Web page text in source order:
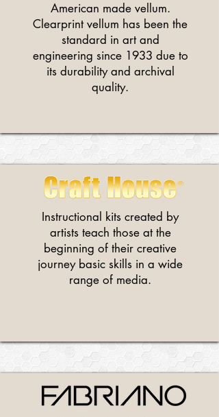
American made vellum.
Clearprint vellum has been the
standard in art and
engineering since 1933 due to
its durability and archival
quality.
Instructional kits created by
artists teach those at the
beginning of their creative
journey basic skills in a wide
range of media.